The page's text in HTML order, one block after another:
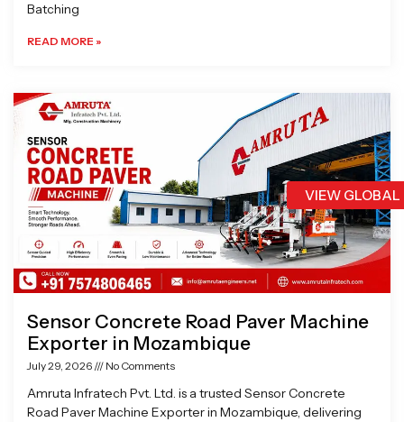
VIEW
Batching
READ MORE »
Sensor Concrete Road Paver Machine
Exporter in Mozambique
July 29, 2026 No Comments
Amruta Infratech Pvt. Ltd. is a trusted Sensor Concrete
Road Paver Machine Exporter in Mozambique, delivering